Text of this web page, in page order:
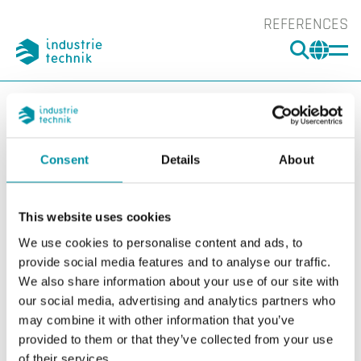
Consent Details About
This website uses cookies
We use cookies to personalise content and ads, to
provide social media features and to analyse our traffic.
We also share information about your use of our site with
our social media, advertising and analytics partners who
may combine it with other information that you’ve
provided to them or that they’ve collected from your use
of their services.
REFERENCES
You are here:
ITK Products
Smoke Controllers
SCS-S2, damper unit
SCS-S2, damper unit
Filters
Our products